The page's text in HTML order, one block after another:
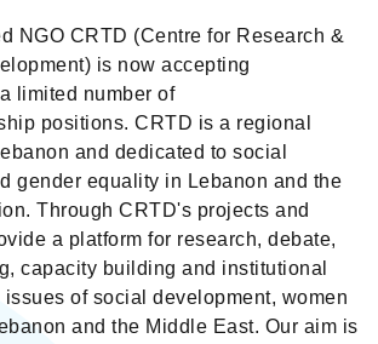
NGO CRTD (Centre for Research &
is now accepting
limited number of
positions. CRTD is a regional
and dedicated to social
gender equality in Lebanon and the
Through CRTD's projects and
a platform for research, debate,
capacity building and institutional
of social development, women
and the Middle East. Our aim is